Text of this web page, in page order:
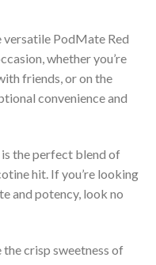
versatile PodMate Red
whether you’re
friends, or on the
convenience and
the perfect blend of
hit. If you’re looking
and potency, look no
the crisp sweetness of